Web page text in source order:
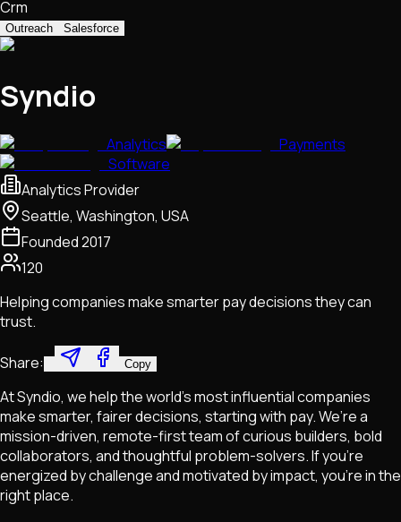
Crm
Outreach Salesforce
Syndio
Analytics
Payments
Software
Analytics Provider
Seattle, Washington, USA
Founded2017
120
Helping companies make smarter pay decisions they can
trust.
Share: Copy
At Syndio, we help the world’s most influential companies
make smarter, fairer decisions, starting with pay. We’re a
mission-driven, remote-first team of curious builders, bold
collaborators, and thoughtful problem-solvers. If you're
energized by challenge and motivated by impact, you're in the
right place.